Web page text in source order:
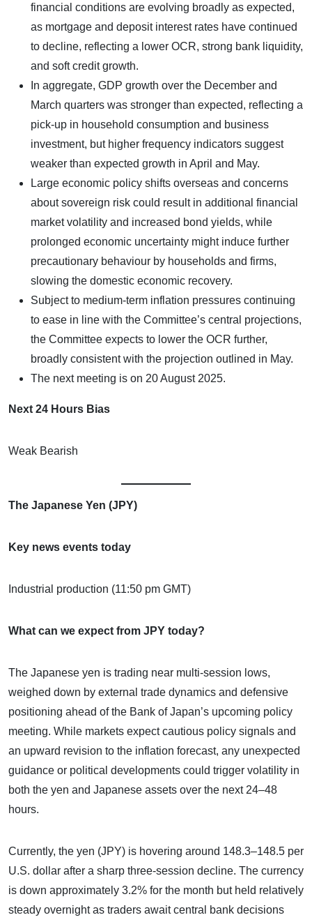
financial conditions are evolving broadly as expected,
as mortgage and deposit interest rates have continued
to decline, reflecting a lower OCR, strong bank liquidity,
and soft credit growth.
In aggregate, GDP growth over the December and
March quarters was stronger than expected, reflecting a
pick-up in household consumption and business
investment, but higher frequency indicators suggest
weaker than expected growth in April and May.
Large economic policy shifts overseas and concerns
about sovereign risk could result in additional financial
market volatility and increased bond yields, while
prolonged economic uncertainty might induce further
precautionary behaviour by households and firms,
slowing the domestic economic recovery.
Subject to medium-term inflation pressures continuing
to ease in line with the Committee’s central projections,
the Committee expects to lower the OCR further,
broadly consistent with the projection outlined in May.
The next meeting is on 20 August 2025.
Next 24 Hours Bias
Weak Bearish
The Japanese Yen (JPY)
Key news events today
Industrial production (11:50 pm GMT)
What can we expect from JPY today?
The Japanese yen is trading near multi-session lows,
weighed down by external trade dynamics and defensive
positioning ahead of the Bank of Japan’s upcoming policy
meeting. While markets expect cautious policy signals and
an upward revision to the inflation forecast, any unexpected
guidance or political developments could trigger volatility in
both the yen and Japanese assets over the next 24–48
hours.
Currently, the yen (JPY) is hovering around 148.3–148.5 per
U.S. dollar after a sharp three-session decline. The currency
is down approximately 3.2% for the month but held relatively
steady overnight as traders await central bank decisions